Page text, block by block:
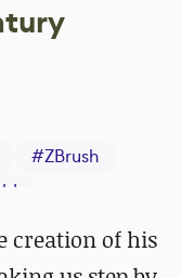
#ZBrush
creation of his